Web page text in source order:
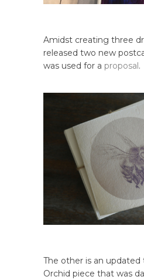
Amidst creating three
released two new
was used for a proposal.
The other is an
Orchid piece that was